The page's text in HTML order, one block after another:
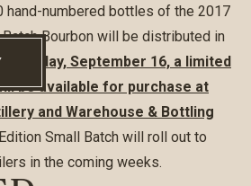
hand-numbered bottles of the 2017
Bourbon will be distributed in
Saturday, September 16, a limited
be available for purchase at
and Warehouse & Bottling
Small Batch will roll out to
in the coming weeks.